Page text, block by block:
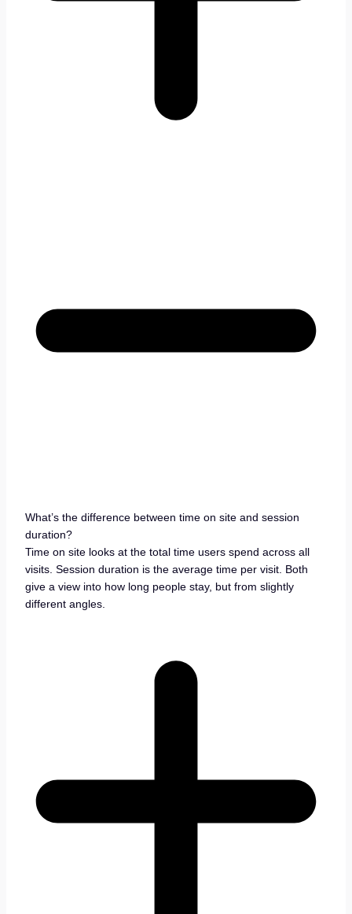
What’s the difference between time on site and session
duration?
Time on site looks at the total time users spend across all
visits. Session duration is the average time per visit. Both
give a view into how long people stay, but from slightly
different angles.